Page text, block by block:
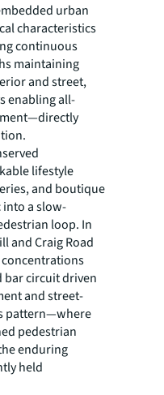
urban
characteristics
continuous
maintaining
and street,
enabling all-
lifestyle
and boutique
a slow-
loop. In
and Craig Road
bar circuit driven
and street-
pattern—where
pedestrian
enduring
held